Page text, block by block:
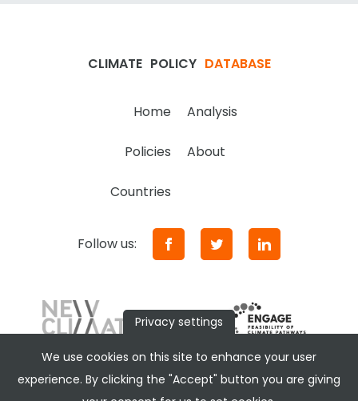
CLIMATE POLICY DATABASE
Home Analysis
Policies About
Countries
Follow us:
Privacy settings
We use cookies on this site to enhance your user
experience. By clicking the "Accept" button you are giving